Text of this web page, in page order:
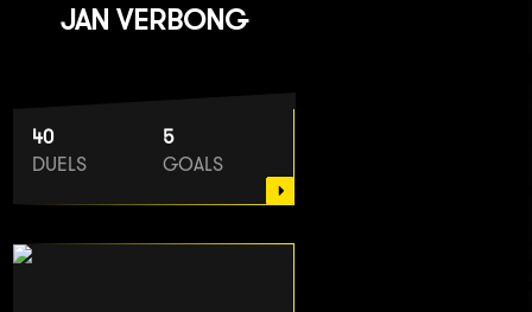
JAN VERBONG
40
DUELS
5
GOALS